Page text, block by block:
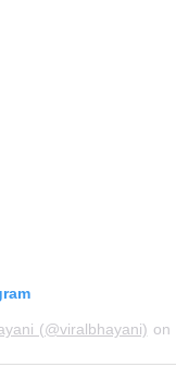
(@viralbhayani) on